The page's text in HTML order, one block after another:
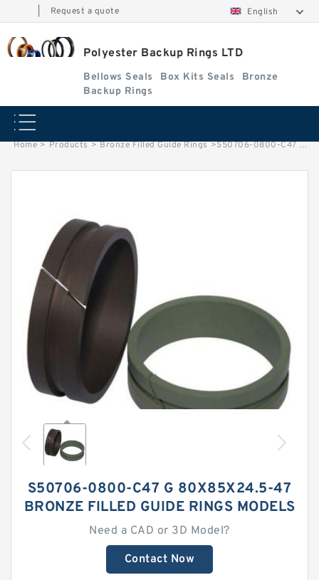
Request a quote English
Polyester Backup Rings LTD
Bellows Seals Box Kits Seals
Bronze
Backup Rings
Home > Products > Bronze Filled Guide Rings >S50706-0800-C47 G 80X85X24.5-47 Bronze Filled Guide Rings
S50706-0800-C47 G 80X85X24.5-47
BRONZE FILLED GUIDE RINGS MODELS
Need a CAD or 3D Model?
Contact Now